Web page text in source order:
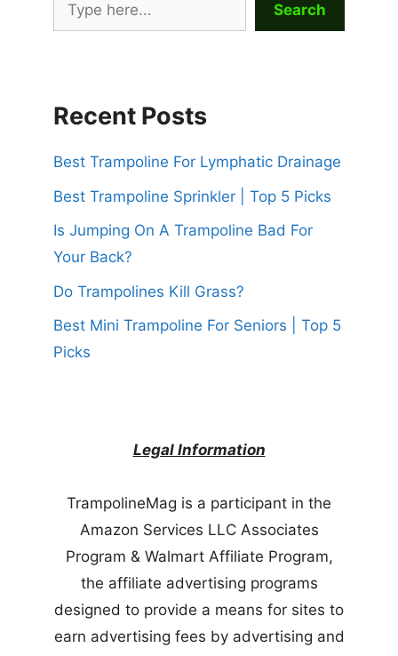
Search
Recent Posts
Best Trampoline For Lymphatic Drainage
Best Trampoline Sprinkler | Top 5 Picks
Is Jumping On A Trampoline Bad For
Your Back?
Do Trampolines Kill Grass?
Best Mini Trampoline For Seniors | Top 5
Picks
Legal Information
TrampolineMag is a participant in the
Amazon Services LLC Associates
Program & Walmart Affiliate Program,
the affiliate advertising programs
designed to provide a means for sites to
earn advertising fees by advertising and